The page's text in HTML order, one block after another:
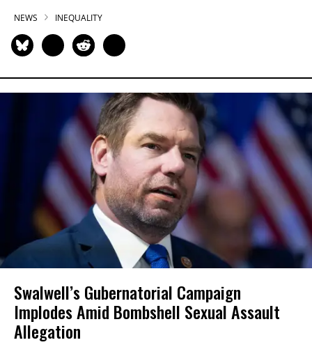
NEWS INEQUALITY
Swalwell’s Gubernatorial Campaign
Implodes Amid Bombshell Sexual Assault
Allegation